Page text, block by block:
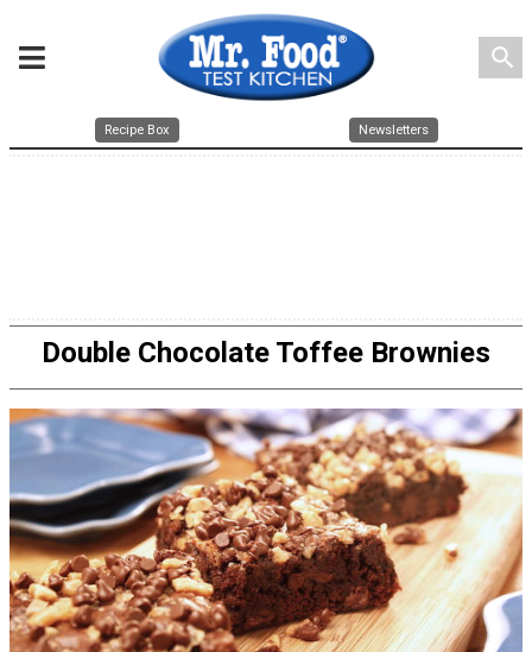
search
Recipe Box Newsletters
Double Chocolate Toffee Brownies